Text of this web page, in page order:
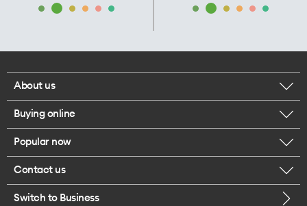
About us
Corporate responsibility
Our executives
Careers
Buying online
Browse mobile phones
Popular now
iPhone 17 Pro Max
Contact us
Call us
Switch to Business